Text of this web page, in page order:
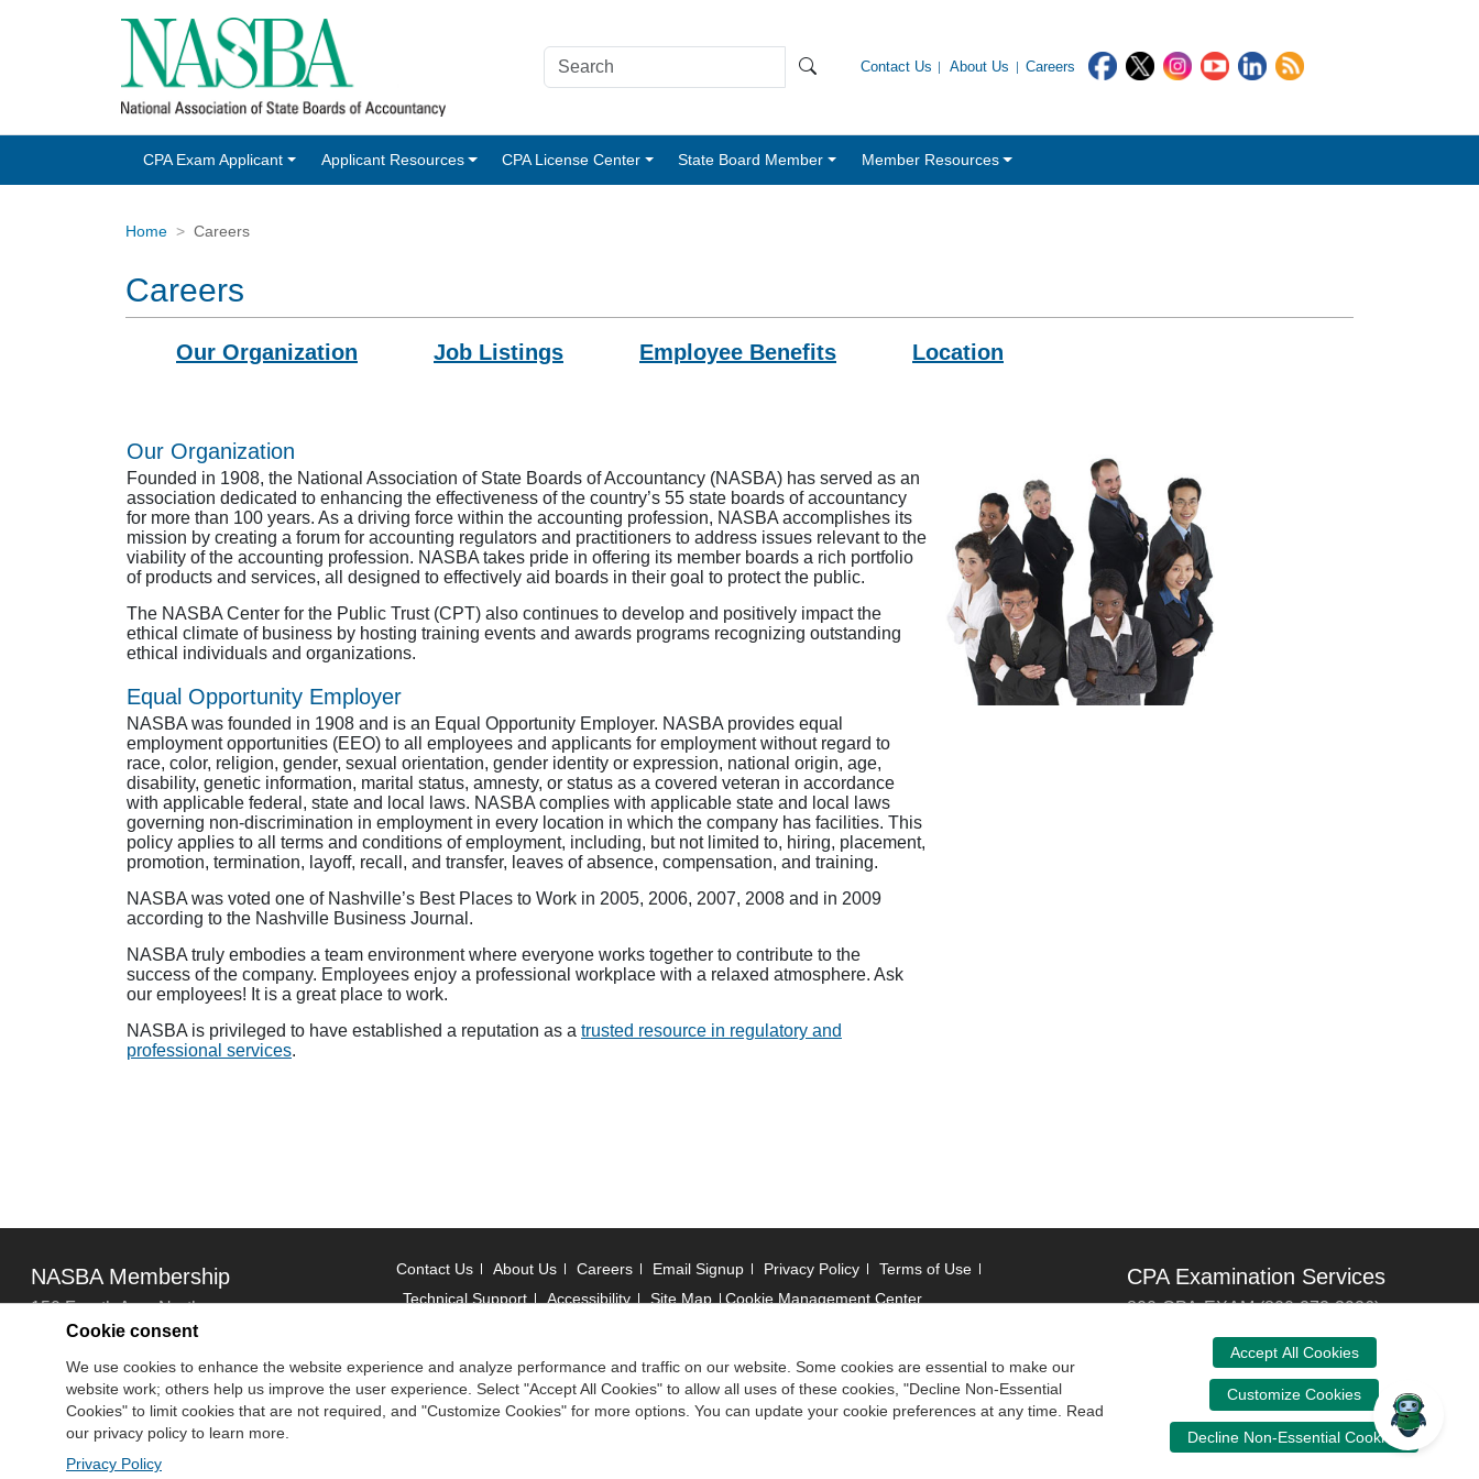
Contact Us About Us Careers
CPA Exam Applicant Applicant Resources CPA License Center State Board Member Member Resources
Home Careers
Careers
Our Organization Job Listings Employee Benefits Location
Our Organization
Founded in 1908, the National Association of State Boards of Accountancy (NASBA) has served as an
association dedicated to enhancing the effectiveness of the country’s 55 state boards of accountancy
for more than 100 years. As a driving force within the accounting profession, NASBA accomplishes its
mission by creating a forum for accounting regulators and practitioners to address issues relevant to the
viability of the accounting profession. NASBA takes pride in offering its member boards a rich portfolio
of products and services, all designed to effectively aid boards in their goal to protect the public.
The NASBA Center for the Public Trust (CPT) also continues to develop and positively impact the
ethical climate of business by hosting training events and awards programs recognizing outstanding
ethical individuals and organizations.
Equal Opportunity Employer
NASBA was founded in 1908 and is an Equal Opportunity Employer. NASBA provides equal
employment opportunities (EEO) to all employees and applicants for employment without regard to
race, color, religion, gender, sexual orientation, gender identity or expression, national origin, age,
disability, genetic information, marital status, amnesty, or status as a covered veteran in accordance
with applicable federal, state and local laws. NASBA complies with applicable state and local laws
governing non-discrimination in employment in every location in which the company has facilities. This
policy applies to all terms and conditions of employment, including, but not limited to, hiring, placement,
promotion, termination, layoff, recall, and transfer, leaves of absence, compensation, and training.
NASBA was voted one of Nashville’s Best Places to Work in 2005, 2006, 2007, 2008 and in 2009
according to the Nashville Business Journal.
NASBA truly embodies a team environment where everyone works together to contribute to the
success of the company. Employees enjoy a professional workplace with a relaxed atmosphere. Ask
our employees! It is a great place to work.
NASBA is privileged to have established a reputation as a trusted resource in regulatory and
professional services.
NASBA Membership
150 Fourth Ave. North
Suite 700
Nashville, TN 37219-2417
Tel: 615-880-4200
Fax: 615-880-4290
Contact Us About Us Careers Email Signup Privacy Policy
Terms of Use
Technical Support
Accessibility Site Map Cookie Management Center
Copyright © 2006 - 2026
National Association of State Boards of Accountancy. All rights reserved.
CPA Examination Services
800-CPA-EXAM (800-272-3926)
International:615-880-4250
cpaexam@nasba.org
Cookie consent
We use cookies to enhance the website experience and analyze performance and traffic on our website. Some cookies are essential to make our
website work; others help us improve the user experience. Select "Accept All Cookies" to allow all uses of these cookies, "Decline Non-Essential
Cookies" to limit cookies that are not required, and "Customize Cookies" for more options. You can update your cookie preferences at any time. Read
our privacy policy to learn more.
Accept All Cookies
Customize Cookies
Decline Non-Essential Cookies
Privacy Policy